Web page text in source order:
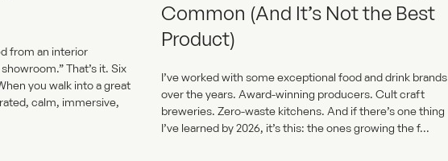
from an interior
That’s it. Six
you walk into a great
calm, immersive,
Common (And It’s Not the Best
Product)
I’ve worked with some exceptional food and drink brands
over the years. Award-winning producers. Cult craft
breweries. Zero-waste kitchens. And if there’s one thing
I’ve learned by 2026, it’s this: the ones growing the f...